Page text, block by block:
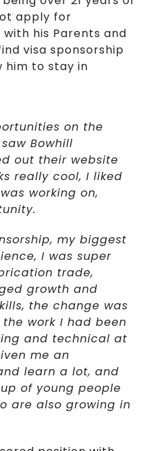
apply for
his Parents and
visa sponsorship
him to stay in
on the
Bowhill
out their website
really cool, I liked
working on,
my biggest
I was super
trade,
growth and
the change was
work I had been
and technical at
me an
learn a lot, and
of young people
are also growing in